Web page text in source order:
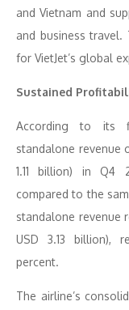
and Vietnam and
and business
for VietJet’s global
Sustained
According to its
standalone revenue
1.11 billion) in Q4
compared to the
standalone revenue
USD 3.13 billion),
percent.
The airline’s